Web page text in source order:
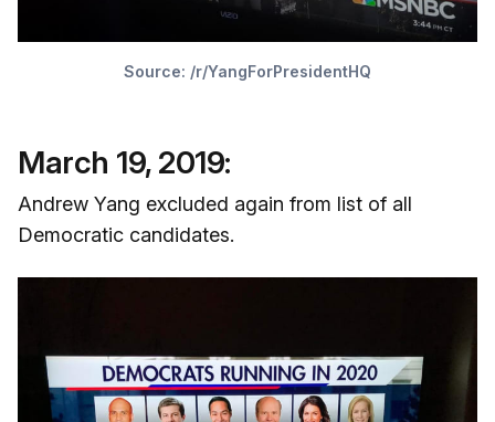
Source: /r/YangForPresidentHQ
March 19, 2019:
Andrew Yang excluded again from list of all
Democratic candidates.